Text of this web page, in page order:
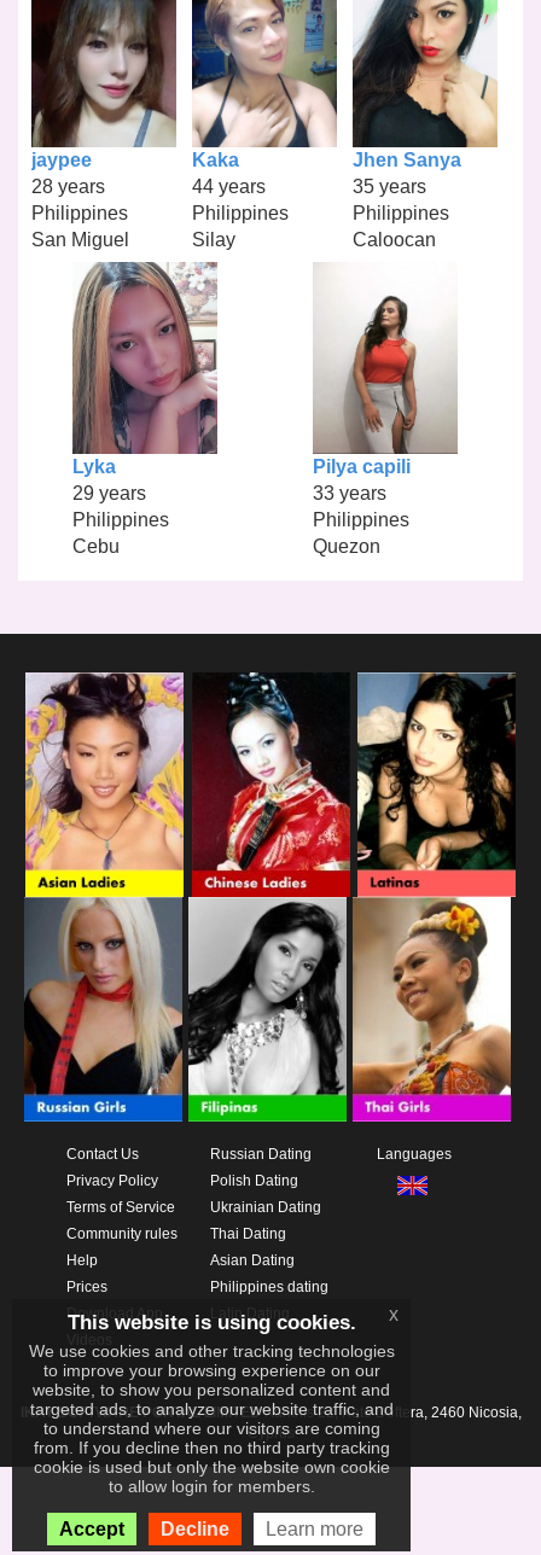
jaypee
28 years
Philippines
San Miguel
Kaka
44 years
Philippines
Silay
Jhen Sanya
35 years
Philippines
Caloocan
Lyka
29 years
Philippines
Cebu
Pilya capili
33 years
Philippines
Quezon
Contact Us
Privacy Policy
Terms of Service
Community rules
Help
Prices
Download App
Russian Dating
Polish Dating
Ukrainian Dating
Thai Dating
Asian Dating
Philippines dating
Latin Dating
Languages
IKAY SOFTWARE PORTAL LIMITEDXanthis 22, Kato Deftera, 2460 Nicosia,
Cyprus
This website is using cookies.
We use cookies and other tracking technologies
to improve your browsing experience on our
website, to show you personalized content and
targeted ads, to analyze our website traffic, and
to understand where our visitors are coming
from. If you decline then no third party tracking
cookie is used but only the website own cookie
to allow login for members.
Accept Decline Learn more
x